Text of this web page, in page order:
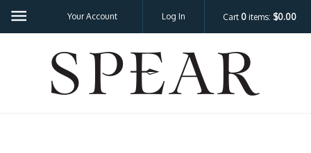
Cart 0 items: $0.00
Your Account Log In